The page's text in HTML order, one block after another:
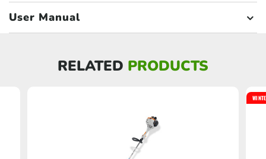
User Manual
RELATED PRODUCTS